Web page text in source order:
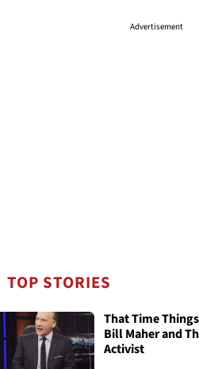
Advertisement
TOP STORIES
That Time
Bill Maher and
Activist